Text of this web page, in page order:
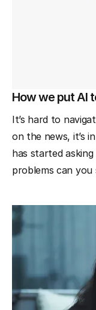
How we put AI
It’s hard to
on the news, it’s
has started
problems can you